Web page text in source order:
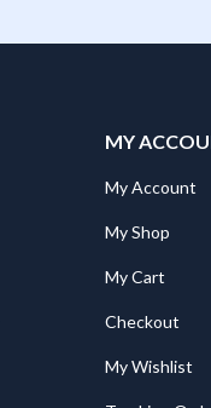
MY
My Account
My Shop
My Cart
Checkout
My Wishlist